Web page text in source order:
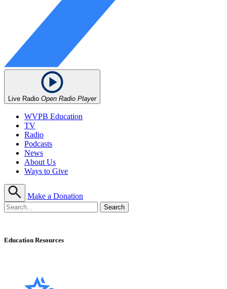
Live Radio Open Radio Player
WVPB Education
TV
Radio
Podcasts
News
About Us
Ways to Give
Make a Donation
Education Resources